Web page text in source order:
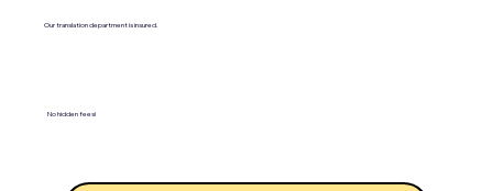
Our translation department is insured.
No hidden fees!